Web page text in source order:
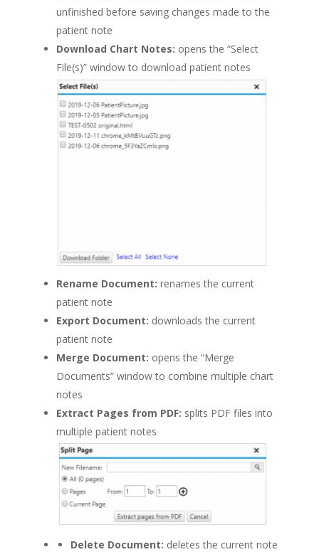
unfinished before saving changes made to the
patient note
Download Chart Notes: opens the “Select
File(s)” window to download patient notes
Rename Document: renames the current
patient note
Export Document: downloads the current
patient note
Merge Document: opens the “Merge
Documents” window to combine multiple chart
notes
Extract Pages from PDF: splits PDF files into
multiple patient notes
Delete Document: deletes the current note